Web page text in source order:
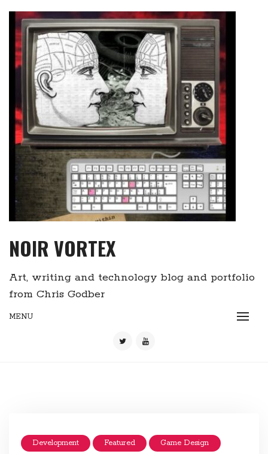
content
NOIR VORTEX
Art, writing and technology blog and portfolio
from Chris Godber
MENU
Development Featured Game Design